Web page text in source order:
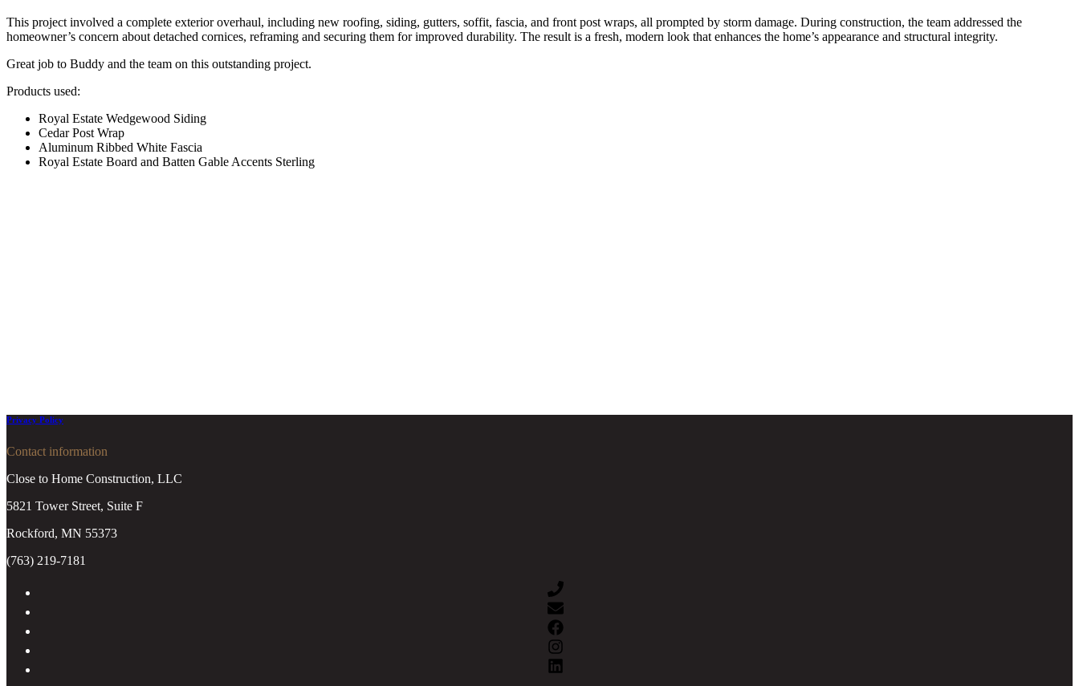
This project involved a complete exterior overhaul, including new roofing, siding, gutters, soffit, fascia, and front post wraps, all prompted by storm damage. During construction, the team addressed the
homeowner’s concern about detached cornices, reframing and securing them for improved durability. The result is a fresh, modern look that enhances the home’s appearance and structural integrity.
Great job to Buddy and the team on this outstanding project.
Products used:
Royal Estate Wedgewood Siding
Cedar Post Wrap
Aluminum Ribbed White Fascia
Royal Estate Board and Batten Gable Accents Sterling
Privacy Policy
Contact information
Close to Home Construction, LLC
5821 Tower Street, Suite F
Rockford, MN 55373
(763) 219-7181